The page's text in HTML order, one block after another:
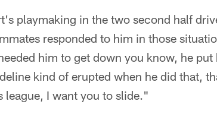
playmaking in the two second half
responded to him in those
him to get down you know, he
kind of erupted when he did that,
league, I want you to slide."